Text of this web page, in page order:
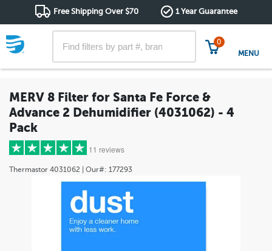
Free Shipping Over $70 1 Year Guarantee
0
MENU
MERV 8 Filter for Santa Fe Force &
Advance 2 Dehumidifier (4031062) - 4
Pack
11 reviews
Thermastor 4031062 | Our#: 177293